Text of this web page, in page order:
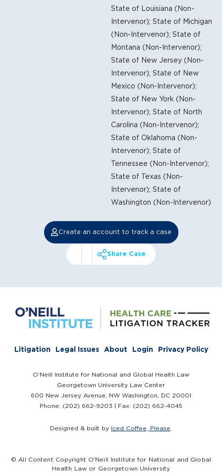
State of Louisiana (Non-
Intervenor); State of Michigan
(Non-Intervenor); State of
Montana (Non-Intervenor);
State of New Jersey (Non-
Intervenor); State of New
Mexico (Non-Intervenor);
State of New York (Non-
Intervenor); State of North
Carolina (Non-Intervenor);
State of Oklahoma (Non-
Intervenor); State of
Tennessee (Non-Intervenor);
State of Texas (Non-
Intervenor); State of
Washington (Non-Intervenor)
Create an account to track a case
Share Case
Litigation Legal Issues About Login Privacy Policy
O’Neill Institute for National and Global Health Law
Georgetown University Law Center
600 New Jersey Avenue, NW Washington, DC 20001
Phone: (202) 662-9203 | Fax: (202) 662-4045
Designed & built by Iced Coffee, Please
© All Content Copyright O'Neill Institute for National and Global
Health Law or Georgetown University